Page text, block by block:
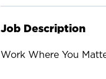
Job Description
Work Where You